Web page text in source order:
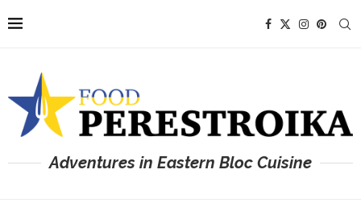
Adventures in Eastern Bloc Cuisine